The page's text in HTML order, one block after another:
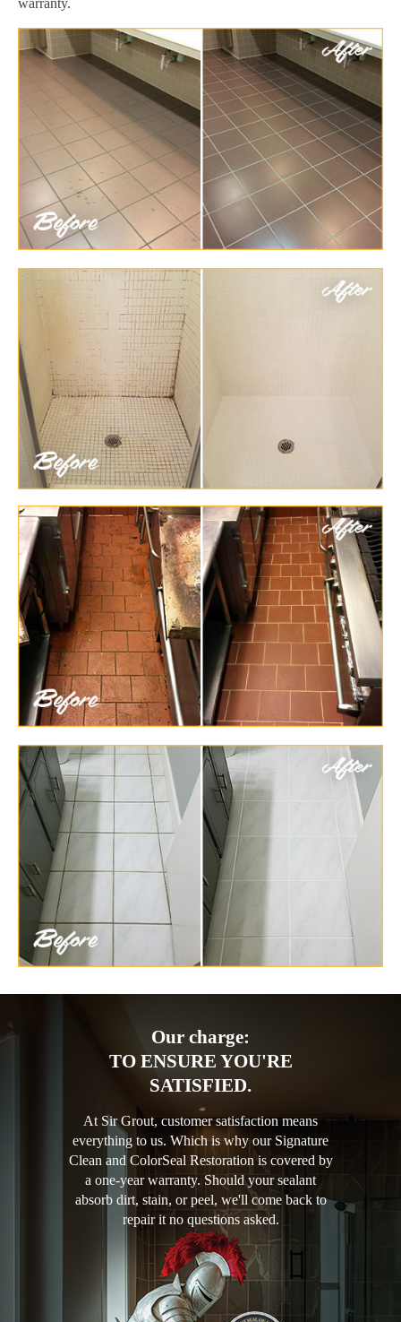
warranty.
Our charge:
TO ENSURE YOU'RE
SATISFIED.
At Sir Grout, customer satisfaction means
everything to us. Which is why our Signature
Clean and ColorSeal Restoration is covered by
a one-year warranty. Should your sealant
absorb dirt, stain, or peel, we'll come back to
repair it no questions asked.